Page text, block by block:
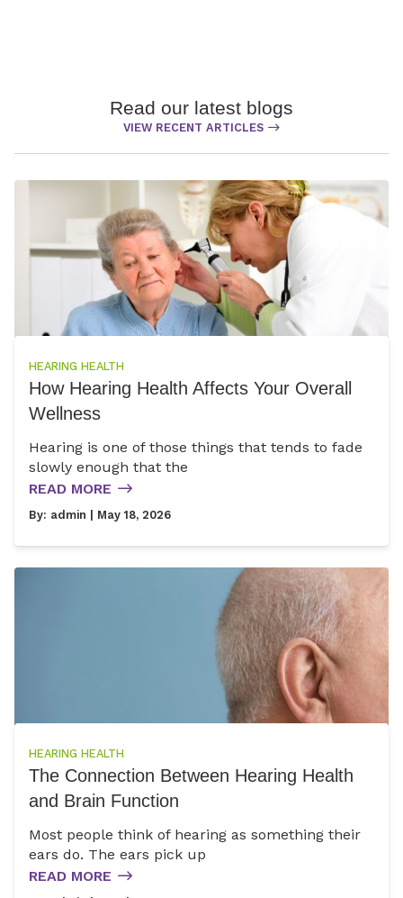
Read our latest blogs
VIEW RECENT ARTICLES
HEARING HEALTH
How Hearing Health Affects Your Overall
Wellness
Hearing is one of those things that tends to fade
slowly enough that the
READ MORE
By: admin | May 18, 2026
HEARING HEALTH
The Connection Between Hearing Health
and Brain Function
Most people think of hearing as something their
ears do. The ears pick up
READ MORE